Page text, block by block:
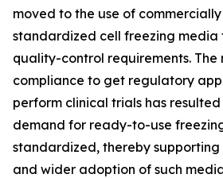
moved to the use of
standardized cell freezing media
quality-control requirements. The
compliance to get regulatory
perform clinical trials has
demand for ready-to-use
standardized, thereby
and wider adoption of such